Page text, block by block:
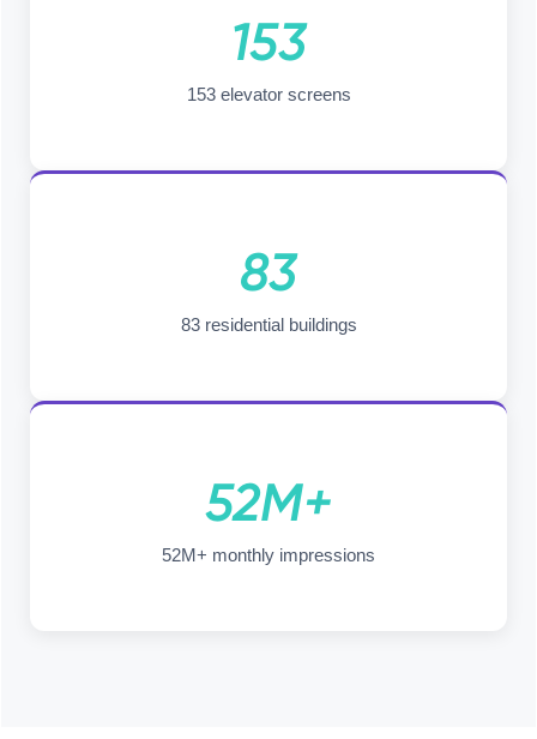
153
153 elevator screens
83
83 residential buildings
52M+
52M+ monthly impressions